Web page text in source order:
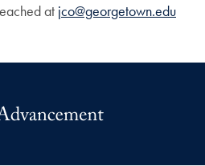
at jco@georgetown.edu